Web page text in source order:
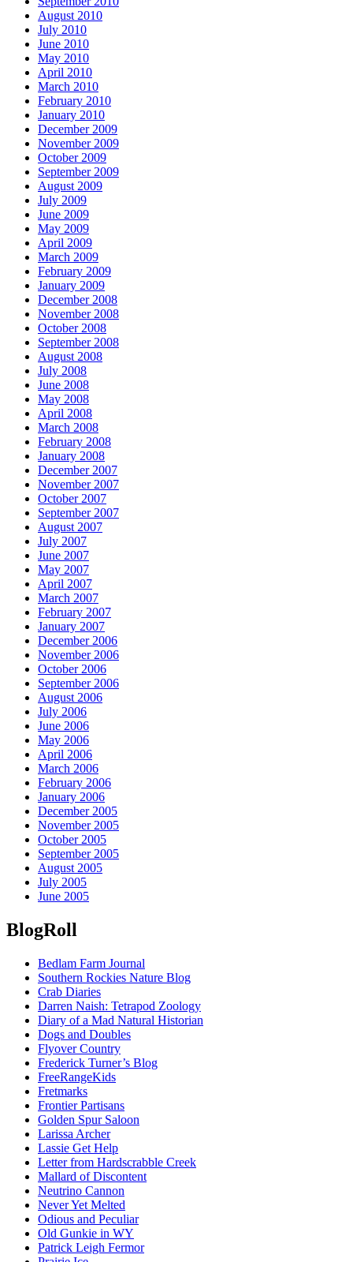
August 2010
July 2010
June 2010
May 2010
April 2010
March 2010
February 2010
January 2010
December 2009
November 2009
October 2009
September 2009
August 2009
July 2009
June 2009
May 2009
April 2009
March 2009
February 2009
January 2009
December 2008
November 2008
October 2008
September 2008
August 2008
July 2008
June 2008
May 2008
April 2008
March 2008
February 2008
January 2008
December 2007
November 2007
October 2007
September 2007
August 2007
July 2007
June 2007
May 2007
April 2007
March 2007
February 2007
January 2007
December 2006
November 2006
October 2006
September 2006
August 2006
July 2006
June 2006
May 2006
April 2006
March 2006
February 2006
January 2006
December 2005
November 2005
October 2005
September 2005
August 2005
July 2005
June 2005
BlogRoll
Bedlam Farm Journal
Southern Rockies Nature Blog
Crab Diaries
Darren Naish: Tetrapod Zoology
Diary of a Mad Natural Historian
Dogs and Doubles
Flyover Country
Frederick Turner’s Blog
FreeRangeKids
Fretmarks
Frontier Partisans
Golden Spur Saloon
Larissa Archer
Lassie Get Help
Letter from Hardscrabble Creek
Mallard of Discontent
Neutrino Cannon
Never Yet Melted
Odious and Peculiar
Old Gunkie in WY
Patrick Leigh Fermor